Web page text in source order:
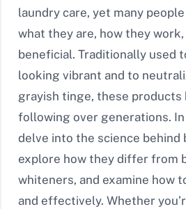
laundry care, yet many
what they are, how they work,
beneficial. Traditionally used
looking vibrant and to
grayish tinge, these products
following over generations. In
delve into the science behind
explore how they differ from
whiteners, and examine how
and effectively. Whether